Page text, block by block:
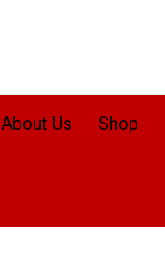
About Us Shop